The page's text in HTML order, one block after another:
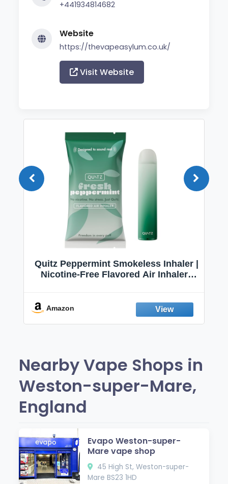
+441934814682
Website
https://thevapeasylum.co.uk/
Visit Website
Quitz Peppermint Smokeless Inhaler |
Nicotine-Free Flavored Air Inhaler |
Fresh Peppermint
Amazon
Nearby Vape Shops in
Weston-super-Mare,
England
Evapo Weston-super-
Mare vape shop
45 High St, Weston-super-
Mare BS23 1HD